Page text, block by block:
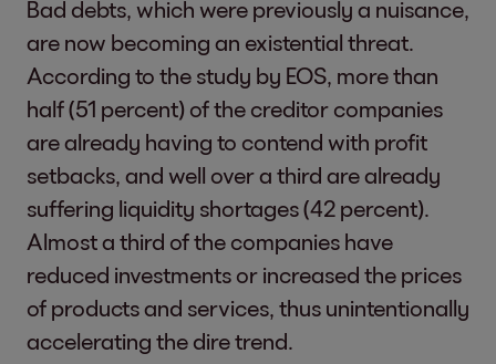
Bad debts, which were previously a nuisance,
are now becoming an existential threat.
According to the study by EOS, more than
half (51 percent) of the creditor companies
are already having to contend with profit
setbacks, and well over a third are already
suffering liquidity shortages (42 percent).
Almost a third of the companies have
reduced investments or increased the prices
of products and services, thus unintentionally
accelerating the dire trend.